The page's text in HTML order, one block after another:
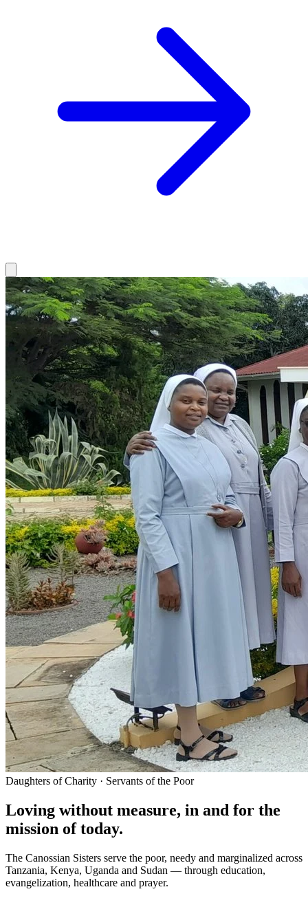
Daughters of Charity · Servants of the Poor
Loving without measure, in and for the
mission of today.
The Canossian Sisters serve the poor, needy and marginalized across
Tanzania, Kenya, Uganda and Sudan — through education,
evangelization, healthcare and prayer.